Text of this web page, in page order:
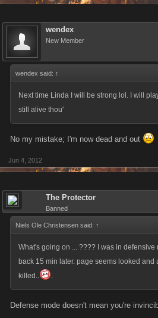
wendex
New Member
wendex said: ↑
Next time Linda I will be strong lol. I will
still alive thou'
No my mistake; I'm now dead and out
Jun 4, 2012
The Protector
Banned
Niels Ole Christensen said: ↑
What's going on ... ???? I was in defensive
back 15 min later. page seems looked and
killed..
.
Defense mode doesn't mean you're